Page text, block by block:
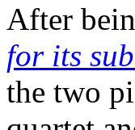
After
for its
the two